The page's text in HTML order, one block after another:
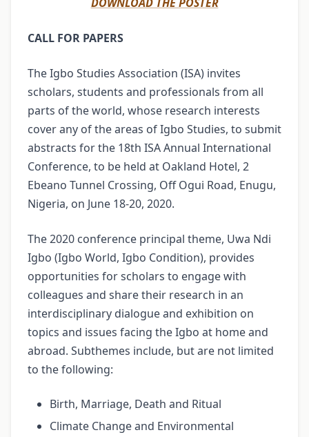
CALL FOR PAPERS
The Igbo Studies Association (ISA) invites
scholars, students and professionals from all
parts of the world, whose research interests
cover any of the areas of Igbo Studies, to submit
abstracts for the 18th ISA Annual International
Conference, to be held at Oakland Hotel, 2
Ebeano Tunnel Crossing, Off Ogui Road, Enugu,
Nigeria, on June 18-20, 2020.
The 2020 conference principal theme, Uwa Ndi
Igbo (Igbo World, Igbo Condition), provides
opportunities for scholars to engage with
colleagues and share their research in an
interdisciplinary dialogue and exhibition on
topics and issues facing the Igbo at home and
abroad. Subthemes include, but are not limited
to the following:
Birth, Marriage, Death and Ritual
Climate Change and Environmental